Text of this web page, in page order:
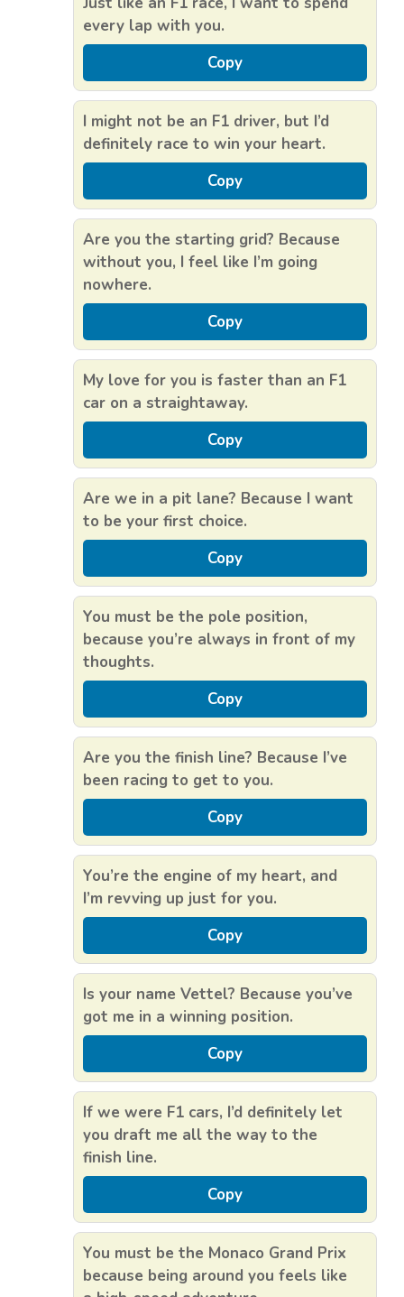
every lap with you.
Copy
I might not be an F1 driver, but I’d
definitely race to win your heart.
Copy
Are you the starting grid? Because
without you, I feel like I’m going
nowhere.
Copy
My love for you is faster than an F1
car on a straightaway.
Copy
Are we in a pit lane? Because I want
to be your first choice.
Copy
You must be the pole position,
because you’re always in front of my
thoughts.
Copy
Are you the finish line? Because I’ve
been racing to get to you.
Copy
You’re the engine of my heart, and
I’m revving up just for you.
Copy
Is your name Vettel? Because you’ve
got me in a winning position.
Copy
If we were F1 cars, I’d definitely let
you draft me all the way to the
finish line.
Copy
You must be the Monaco Grand Prix
because being around you feels like